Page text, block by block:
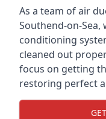
As a team of air
Southend-on-
conditioning
cleaned out
focus on getting
restoring perfect